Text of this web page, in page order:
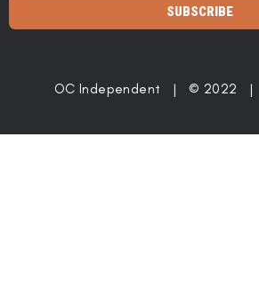
SUBSCRIBE
OC Independent | © 2022 |